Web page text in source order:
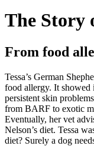
The Story
From food
Tessa’s German
food allergy. It showed
persistent skin
from BARF to exotic
Eventually, her vet
Nelson’s diet. Tessa
diet? Surely a dog